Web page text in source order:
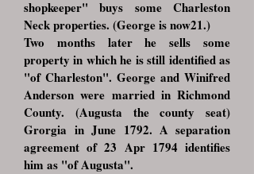
shopkeeper" buys some Charleston
Neck properties. (George is now21.)
Two months later he sells some
property in which he is still identified as
"of Charleston". George and Winifred
Anderson were married in Richmond
County. (Augusta the county seat)
Grorgia in June 1792. A separation
agreement of 23 Apr 1794 identifies
him as "of Augusta".